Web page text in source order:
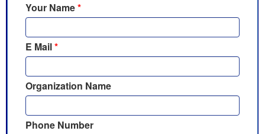
Your Name*
E Mail*
Organization Name
Phone Number